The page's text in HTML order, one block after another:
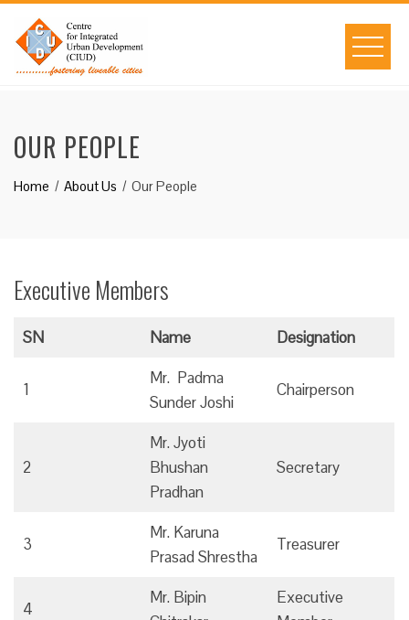
content
OUR PEOPLE
Home About Us Our People
Executive Members
SN Name Designation
1
Mr. Padma
Sunder Joshi
Chairperson
2
Mr. Jyoti
Bhushan
Pradhan
Secretary
3
Mr. Karuna
Prasad Shrestha
Treasurer
4
Mr. Bipin
Executive